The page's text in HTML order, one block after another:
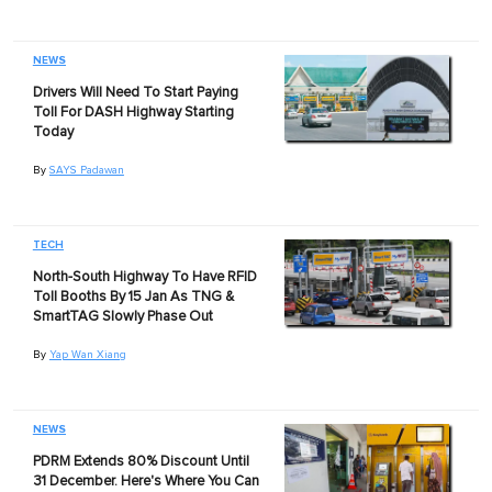
NEWS
Drivers Will Need To Start Paying
Toll For DASH Highway Starting
Today
By SAYS Padawan
TECH
North-South Highway To Have RFID
Toll Booths By 15 Jan As TNG &
SmartTAG Slowly Phase Out
By Yap Wan Xiang
NEWS
PDRM Extends 80% Discount Until
31 December. Here's Where You Can